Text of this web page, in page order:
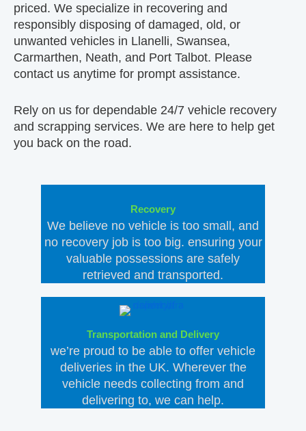
priced. We specialize in recovering and
responsibly disposing of damaged, old, or
unwanted vehicles in Llanelli, Swansea,
Carmarthen, Neath, and Port Talbot. Please
contact us anytime for prompt assistance.
Rely on us for dependable 24/7 vehicle recovery
and scrapping services. We are here to help get
you back on the road.
Recovery
We believe no vehicle is too small, and
no recovery job is too big. ensuring your
valuable possessions are safely
retrieved and transported.
Transportation and Delivery
we’re proud to be able to offer vehicle
deliveries in the UK. Wherever the
vehicle needs collecting from and
delivering to, we can help.